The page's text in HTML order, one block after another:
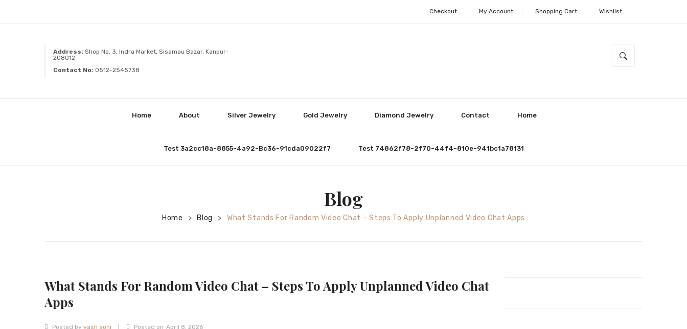
Checkout My Account Shopping Cart Wishlist
Address: Shop No. 3, Indra Market, Sisamau Bazar, Kanpur-
208012
Contact No: 0512-2545738
Home About Silver Jewelry Gold Jewelry Diamond Jewelry Contact Home
Test 3a2cc18a-8855-4a92-Bc36-91cda09022f7 Test 74862f78-2f70-44f4-810e-941bc1a78131
Blog
Home > Blog > What Stands For Random Video Chat – Steps To Apply Unplanned Video Chat Apps
What Stands For Random Video Chat – Steps To Apply Unplanned Video Chat
Apps
Posted by yash soni Posted on April 8, 2026